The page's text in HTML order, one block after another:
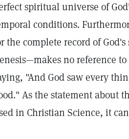
spiritual universe of
conditions.
the complete record of
no reference
"And God saw every
As the statement about
in Christian Science, it